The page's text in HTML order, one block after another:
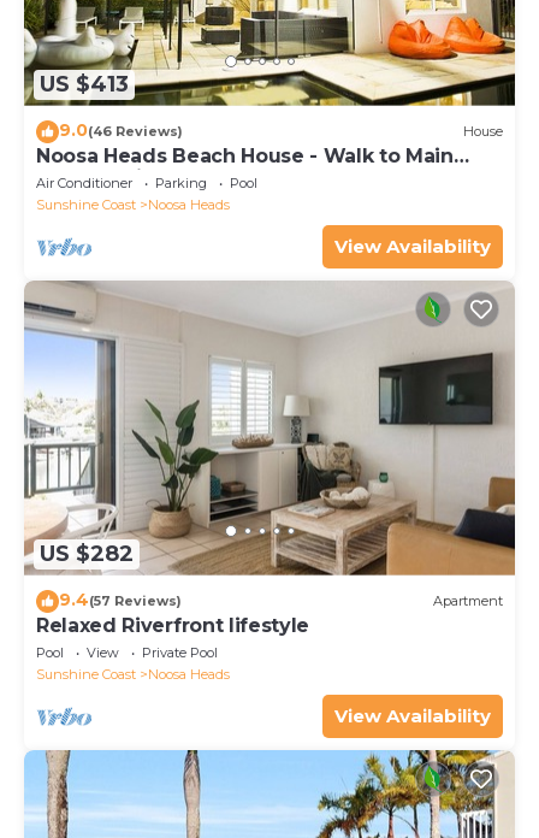
US $413
9.0(46 Reviews) House
Noosa Heads Beach House - Walk to Main
Beach & Little Cove
Air Conditioner Parking
Pool
Sunshine Coast
Noosa Heads
View Availability
US $282
9.4(57 Reviews) Apartment
Relaxed Riverfront lifestyle
Pool View
Private Pool
Sunshine Coast
Noosa Heads
View Availability